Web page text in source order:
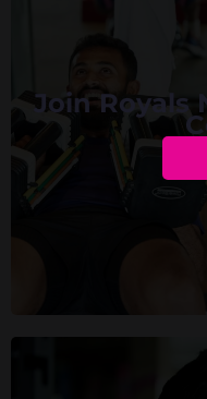
Join Royals